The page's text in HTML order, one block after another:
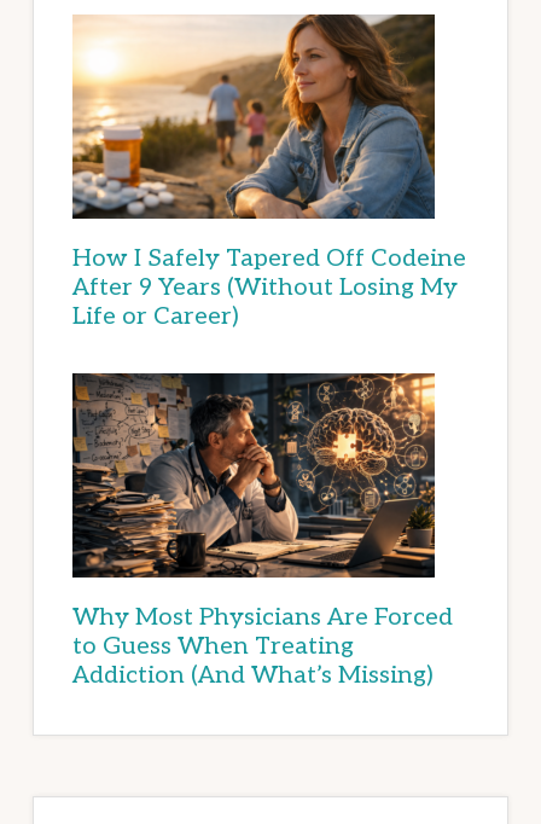
How I Safely Tapered Off Codeine
After 9 Years (Without Losing My
Life or Career)
Why Most Physicians Are Forced
to Guess When Treating
Addiction (And What’s Missing)